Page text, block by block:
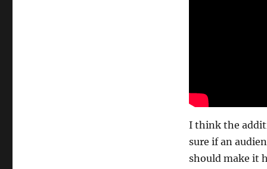
I think the
sure if an
should make it